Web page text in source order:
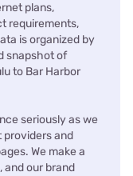
plans,
requirements,
is organized by
snapshot of
to Bar Harbor
seriously as we
providers and
We make a
and our brand